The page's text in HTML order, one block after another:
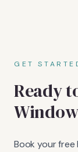
GET
Ready
Book your